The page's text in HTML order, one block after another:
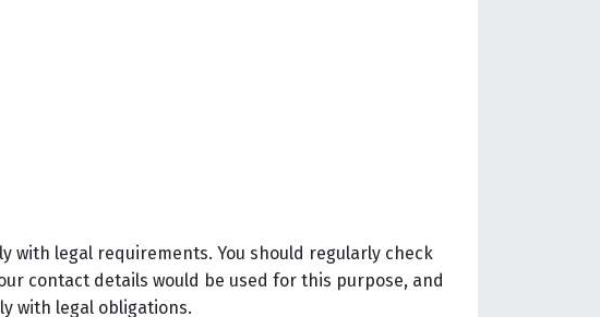
with legal requirements. You should regularly check
contact details would be used for this purpose, and
with legal obligations.